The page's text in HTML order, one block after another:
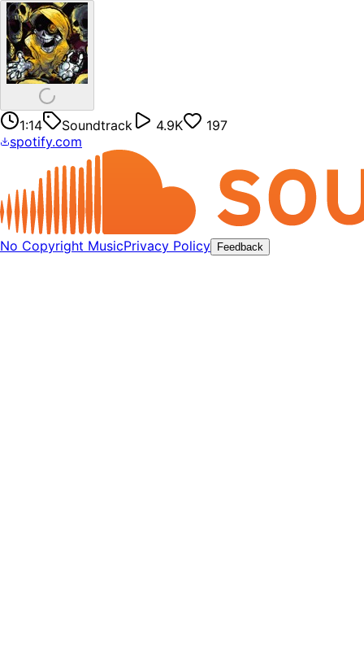
1:14 Soundtrack 4.9K
197
spotify.com
No Copyright MusicPrivacy Policy Feedback